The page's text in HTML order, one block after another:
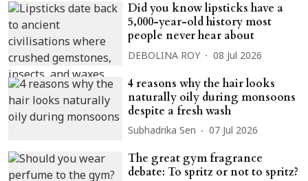
Did you know lipsticks have a
5,000-year-old history most
people never hear about
DEBOLINA ROY 08 Jul 2026
4 reasons why the hair looks
naturally oily during monsoons
despite a fresh wash
Subhadrika Sen 07 Jul 2026
The great gym fragrance
debate: To spritz or not to spritz?